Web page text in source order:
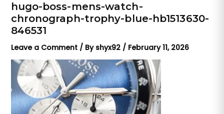
hugo-boss-mens-watch-
chronograph-trophy-blue-hb1513630-
846531
Leave a Comment / By shyx92 / February 11, 2026